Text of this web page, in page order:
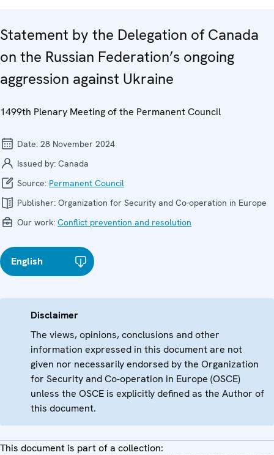
Statement by the Delegation of Canada
on the Russian Federation’s ongoing
aggression against Ukraine
1499th Plenary Meeting of the Permanent Council
Date: 28 November 2024
Issued by: Canada
Source: Permanent Council
Publisher: Organization for Security and Co-operation in Europe
Our work: Conflict prevention and resolution
English
Disclaimer
The views, opinions, conclusions and other
information expressed in this document are not
given nor necessarily endorsed by the Organization
for Security and Co-operation in Europe (OSCE)
unless the OSCE is explicitly defined as the Author of
this document.
This document is part of a collection: